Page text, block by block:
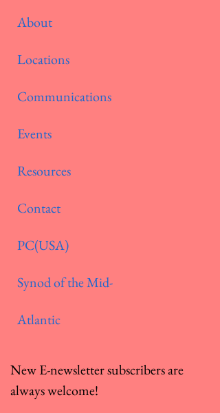
About
Locations
Communications
Events
Resources
Contact
PC(USA)
Synod of the Mid-
Atlantic
New E-newsletter subscribers are
always welcome!